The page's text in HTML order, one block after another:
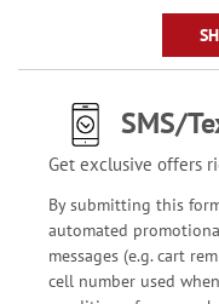
SMS/
Get exclusive offers
By submitting this
automated
messages (e.g. cart
cell number used